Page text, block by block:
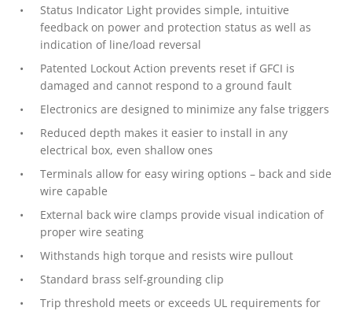
Status Indicator Light provides simple, intuitive
feedback on power and protection status as well as
indication of line/load reversal
Patented Lockout Action prevents reset if GFCI is
damaged and cannot respond to a ground fault
Electronics are designed to minimize any false triggers
Reduced depth makes it easier to install in any
electrical box, even shallow ones
Terminals allow for easy wiring options – back and side
wire capable
External back wire clamps provide visual indication of
proper wire seating
Withstands high torque and resists wire pullout
Standard brass self-grounding clip
Trip threshold meets or exceeds UL requirements for